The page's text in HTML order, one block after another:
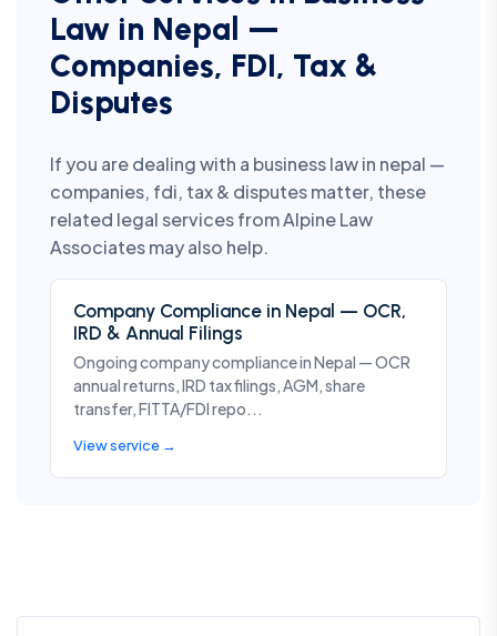
Law in Nepal —
Companies, FDI, Tax &
Disputes
If you are dealing with a business law in nepal —
companies, fdi, tax & disputes matter, these
related legal services from Alpine Law
Associates may also help.
Company Compliance in Nepal — OCR,
IRD & Annual Filings
Ongoing company compliance in Nepal — OCR
annual returns, IRD tax filings, AGM, share
transfer, FITTA/FDI repo...
View service →